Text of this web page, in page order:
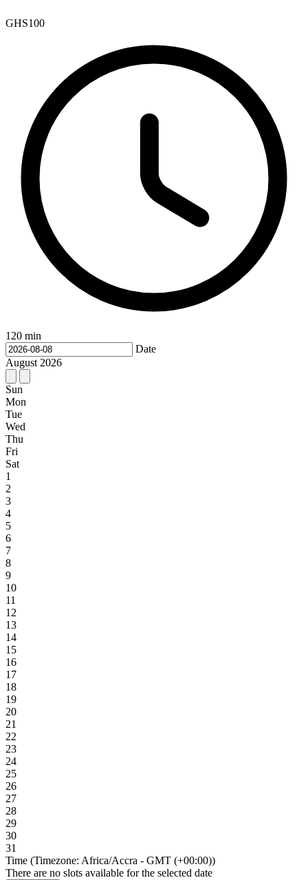
GHS100
120 min
Date
August 2026
Sun
Mon
Tue
Wed
Thu
Fri
Sat
1
2
3
4
5
6
7
8
9
10
11
12
13
14
15
16
17
18
19
20
21
22
23
24
25
26
27
28
29
30
31
Time (Timezone: Africa/Accra - GMT (+00:00))
There are no slots available for the selected date